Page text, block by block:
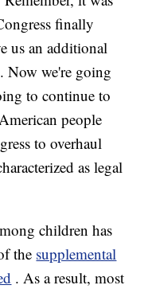
finally
us an additional
Now we're going
to continue to
people
to overhaul
as legal
children has
the supplemental
. As a result, most